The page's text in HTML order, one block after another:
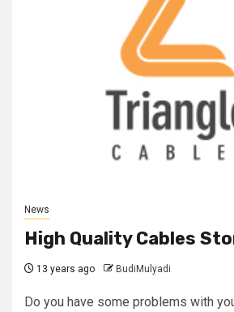
News
High Quality Cables
13 years ago BudiMulyadi
Do you have some problems with